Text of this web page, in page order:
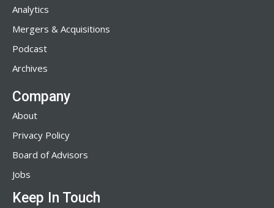
Analytics
Mergers & Acquisitions
Podcast
Archives
Company
About
Privacy Policy
Board of Advisors
Jobs
Keep In Touch